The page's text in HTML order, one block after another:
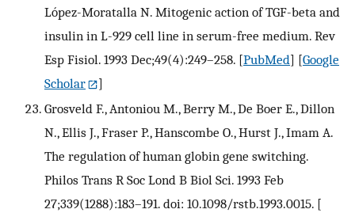
López-Moratalla N. Mitogenic action of TGF-beta and
insulin in L-929 cell line in serum-free medium. Rev
Esp Fisiol. 1993 Dec;49(4):249–258. [PubMed] [Google
Scholar
]
Grosveld F., Antoniou M., Berry M., De Boer E., Dillon
N., Ellis J., Fraser P., Hanscombe O., Hurst J., Imam A.
The regulation of human globin gene switching.
Philos Trans R Soc Lond B Biol Sci. 1993 Feb
27;339(1288):183–191. doi: 10.1098/rstb.1993.0015. [